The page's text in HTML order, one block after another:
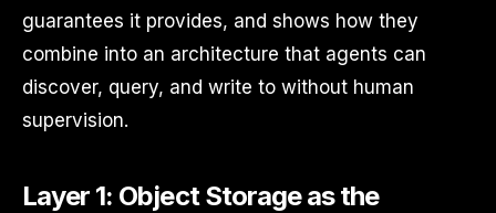
guarantees it provides, and shows how they
combine into an architecture that agents can
discover, query, and write to without human
supervision.
Layer 1: Object Storage as the